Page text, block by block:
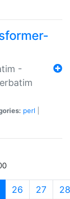
-
perl
(current)
26 27 28